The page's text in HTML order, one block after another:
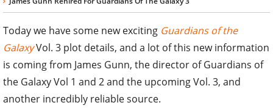
Today we have some new exciting Guardians of the
GalaxyVol. 3 plot details, and a lot of this new information
is coming from James Gunn, the director of Guardians of
the Galaxy Vol 1 and 2 and the upcoming Vol. 3, and
another incredibly reliable source.